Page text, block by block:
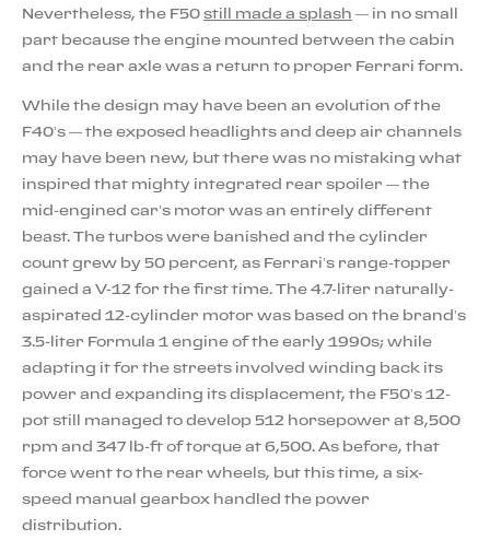
Nevertheless, the F50 still made a splash — in no small
part because the engine mounted between the cabin
and the rear axle was a return to proper Ferrari form.
While the design may have been an evolution of the
F40’s — the exposed headlights and deep air channels
may have been new, but there was no mistaking what
inspired that mighty integrated rear spoiler — the
mid-engined car’s motor was an entirely different
beast. The turbos were banished and the cylinder
count grew by 50 percent, as Ferrari’s range-topper
gained a V-12 for the first time. The 4.7-liter naturally-
aspirated 12-cylinder motor was based on the brand’s
3.5-liter Formula 1 engine of the early 1990s; while
adapting it for the streets involved winding back its
power and expanding its displacement, the F50’s 12-
pot still managed to develop 512 horsepower at 8,500
rpm and 347 lb-ft of torque at 6,500. As before, that
force went to the rear wheels, but this time, a six-
speed manual gearbox handled the power
distribution.